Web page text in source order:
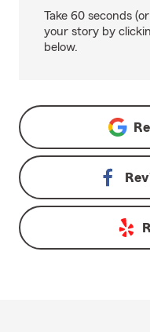
Take 60 seconds
your story by
below.